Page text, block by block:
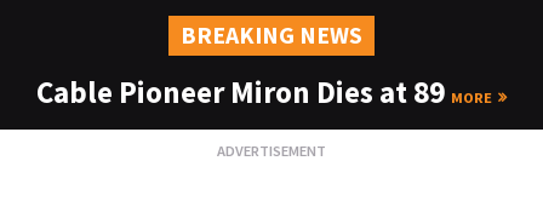
BREAKING NEWS
Cable Pioneer Miron Dies at 89 MORE